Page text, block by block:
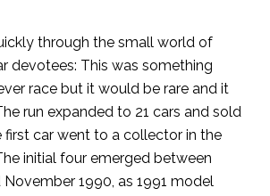
through the small world of
devotees: This was something
race but it would be rare and it
run expanded to 21 cars and sold
first car went to a collector in the
initial four emerged between
1990, as 1991 model